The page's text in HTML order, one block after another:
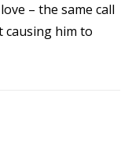
– the same call
causing him to